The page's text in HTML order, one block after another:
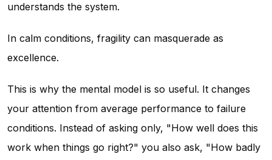
understands the system.
In calm conditions, fragility can masquerade as
excellence.
This is why the mental model is so useful. It changes
your attention from average performance to failure
conditions. Instead of asking only, "How well does this
work when things go right?" you also ask, "How badly